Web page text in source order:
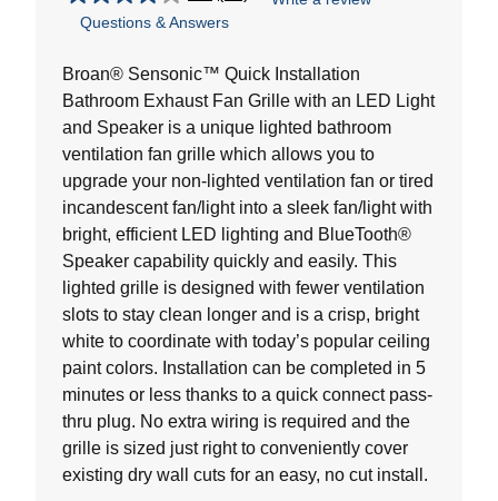
3.9
out
5
30
reviews
Questions & Answers
Broan® Sensonic™ Quick Installation
Bathroom Exhaust Fan Grille with an LED Light
and Speaker is a unique lighted bathroom
ventilation fan grille which allows you to
upgrade your non-lighted ventilation fan or tired
incandescent fan/light into a sleek fan/light with
bright, efficient LED lighting and BlueTooth®
Speaker capability quickly and easily. This
lighted grille is designed with fewer ventilation
slots to stay clean longer and is a crisp, bright
white to coordinate with today’s popular ceiling
paint colors. Installation can be completed in 5
minutes or less thanks to a quick connect pass-
thru plug. No extra wiring is required and the
grille is sized just right to conveniently cover
existing dry wall cuts for an easy, no cut install.